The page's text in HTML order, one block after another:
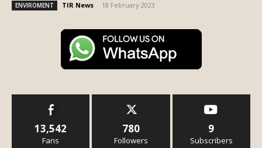
ENVIROMENT TIR News 18 February 2023
13,542
Fans
780
Followers
9
Subscribers